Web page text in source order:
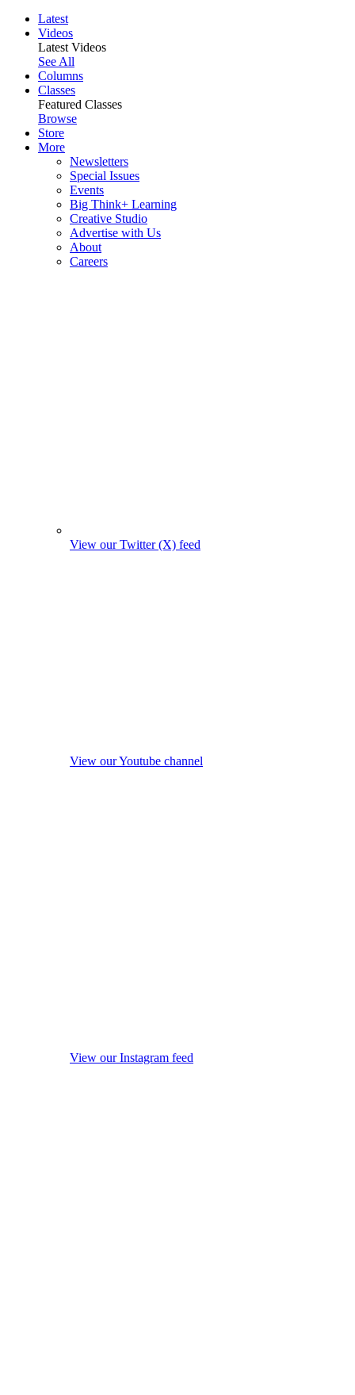
Latest
Videos
Latest Videos
See All
Columns
Classes
Featured Classes
Browse
Store
More
Newsletters
Special Issues
Events
Big Think+ Learning
Creative Studio
Advertise with Us
About
Careers
View our Twitter (X) feed
View our Youtube channel
View our Instagram feed